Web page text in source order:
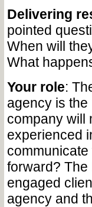
Delivering
pointed
When will
What
Your role:
agency is
company will
experienced
forward? The
engaged
agency and